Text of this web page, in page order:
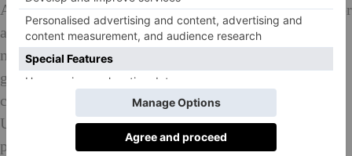
April for a fully whizz-bang, immersive experience for
all the family. The museum will present distinct
narrative worlds, participatory installations and
gallery spaces that encourage visitors of all ages to
connect with stories. It’s supported by many of the
UK’s leading children’s authors and illustrators, with
patrons including Malorie Blackman, Philip Pullman,